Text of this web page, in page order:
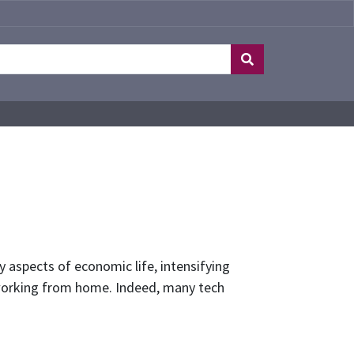
aspects of economic life, intensifying
from home. Indeed, many tech